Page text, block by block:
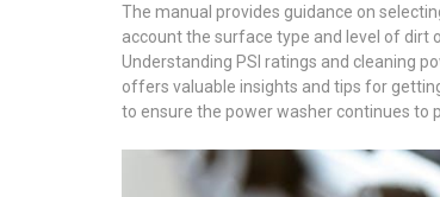
The manual provides guidance on
account the surface type and level of dirt
Understanding PSI ratings and cleaning
offers valuable insights and tips for
to ensure the power washer continues to